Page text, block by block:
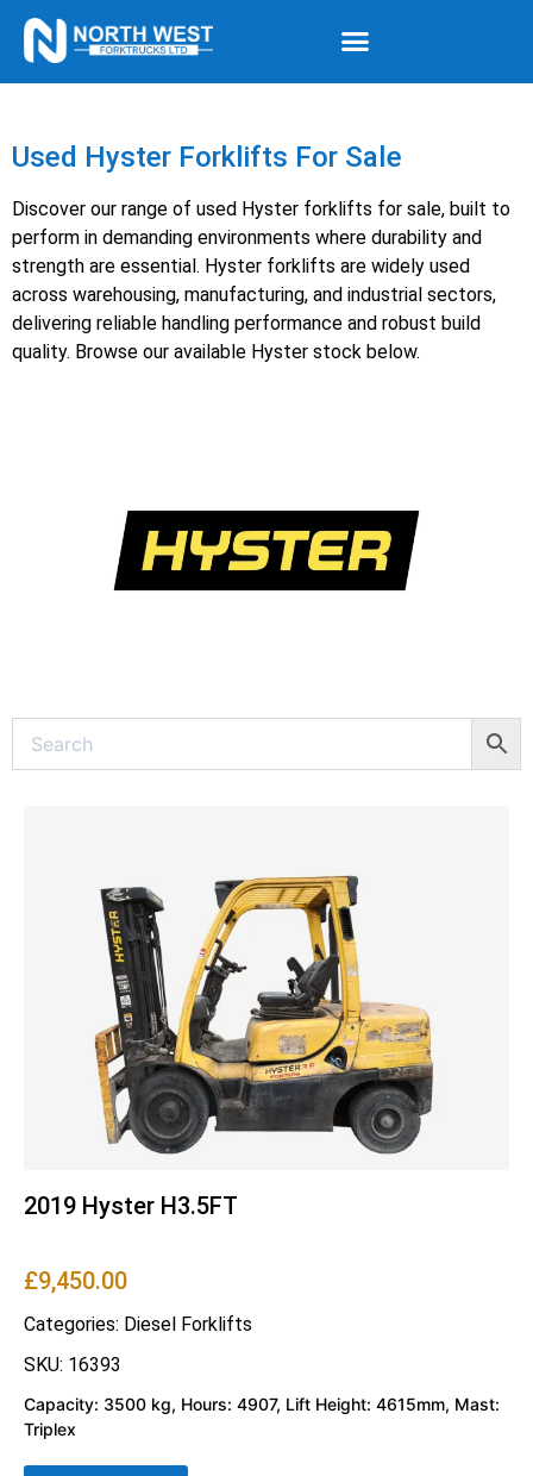
Used Hyster Forklifts For Sale
Discover our range of used Hyster forklifts for sale, built to
perform in demanding environments where durability and
strength are essential. Hyster forklifts are widely used
across warehousing, manufacturing, and industrial sectors,
delivering reliable handling performance and robust build
quality. Browse our available Hyster stock below.
2019 Hyster H3.5FT
£9,450.00
Categories: Diesel Forklifts
SKU: 16393
Capacity: 3500 kg, Hours: 4907, Lift Height: 4615mm, Mast:
Triplex